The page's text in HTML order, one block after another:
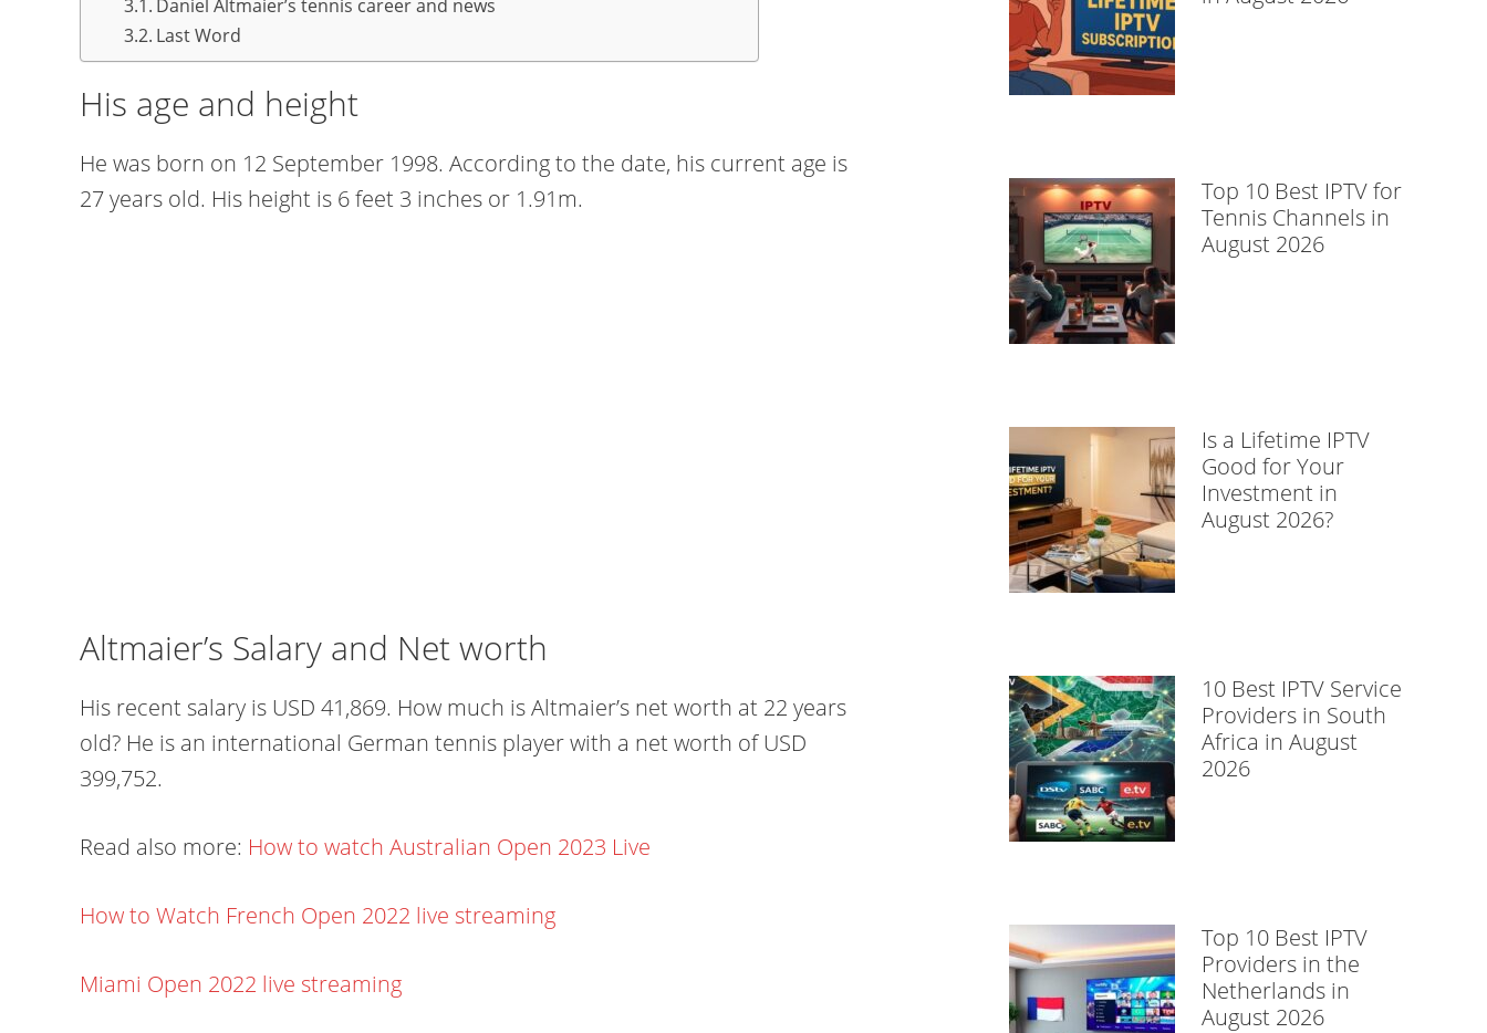
Daniel Altmaier’s tennis career and news
Last Word
His age and height
He was born on 12 September 1998. According to the date, his current age is
27 years old. His height is 6 feet 3 inches or 1.91m.
Altmaier’s Salary and Net worth
His recent salary is USD 41,869. How much is Altmaier’s net worth at 22 years
old? He is an international German tennis player with a net worth of USD
399,752.
Read also more: How to watch Australian Open 2023 Live
How to Watch French Open 2022 live streaming
Miami Open 2022 live streaming
Top 10 Best IPTV for
Tennis Channels in
August 2026
Is a Lifetime IPTV
Good for Your
Investment in
August 2026?
10 Best IPTV Service
Providers in South
Africa in August
2026
Top 10 Best IPTV
Providers in the
Netherlands in
August 2026